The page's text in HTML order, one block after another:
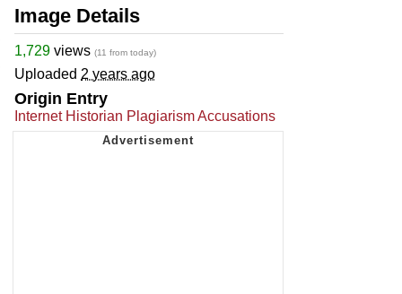
Image Details
1,729 views (11 from today)
Uploaded 2 years ago
Origin Entry
Internet Historian Plagiarism Accusations